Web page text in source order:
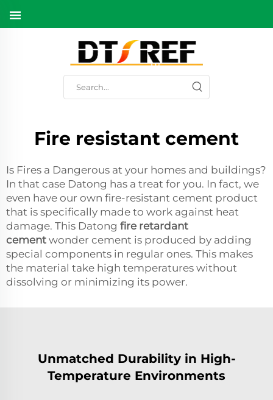
Fire resistant cement
Is Fires a Dangerous at your homes and buildings?
In that case Datong has a treat for you. In fact, we
even have our own fire-resistant cement product
that is specifically made to work against heat
damage. This Datong fire retardant
cement wonder cement is produced by adding
special components in regular ones. This makes
the material take high temperatures without
dissolving or minimizing its power.
Unmatched Durability in High-
Temperature Environments